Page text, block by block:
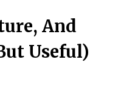
And
Useful)